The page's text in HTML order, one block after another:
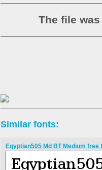
The file
Similar fonts:
Egyptian505 Md BT Medium